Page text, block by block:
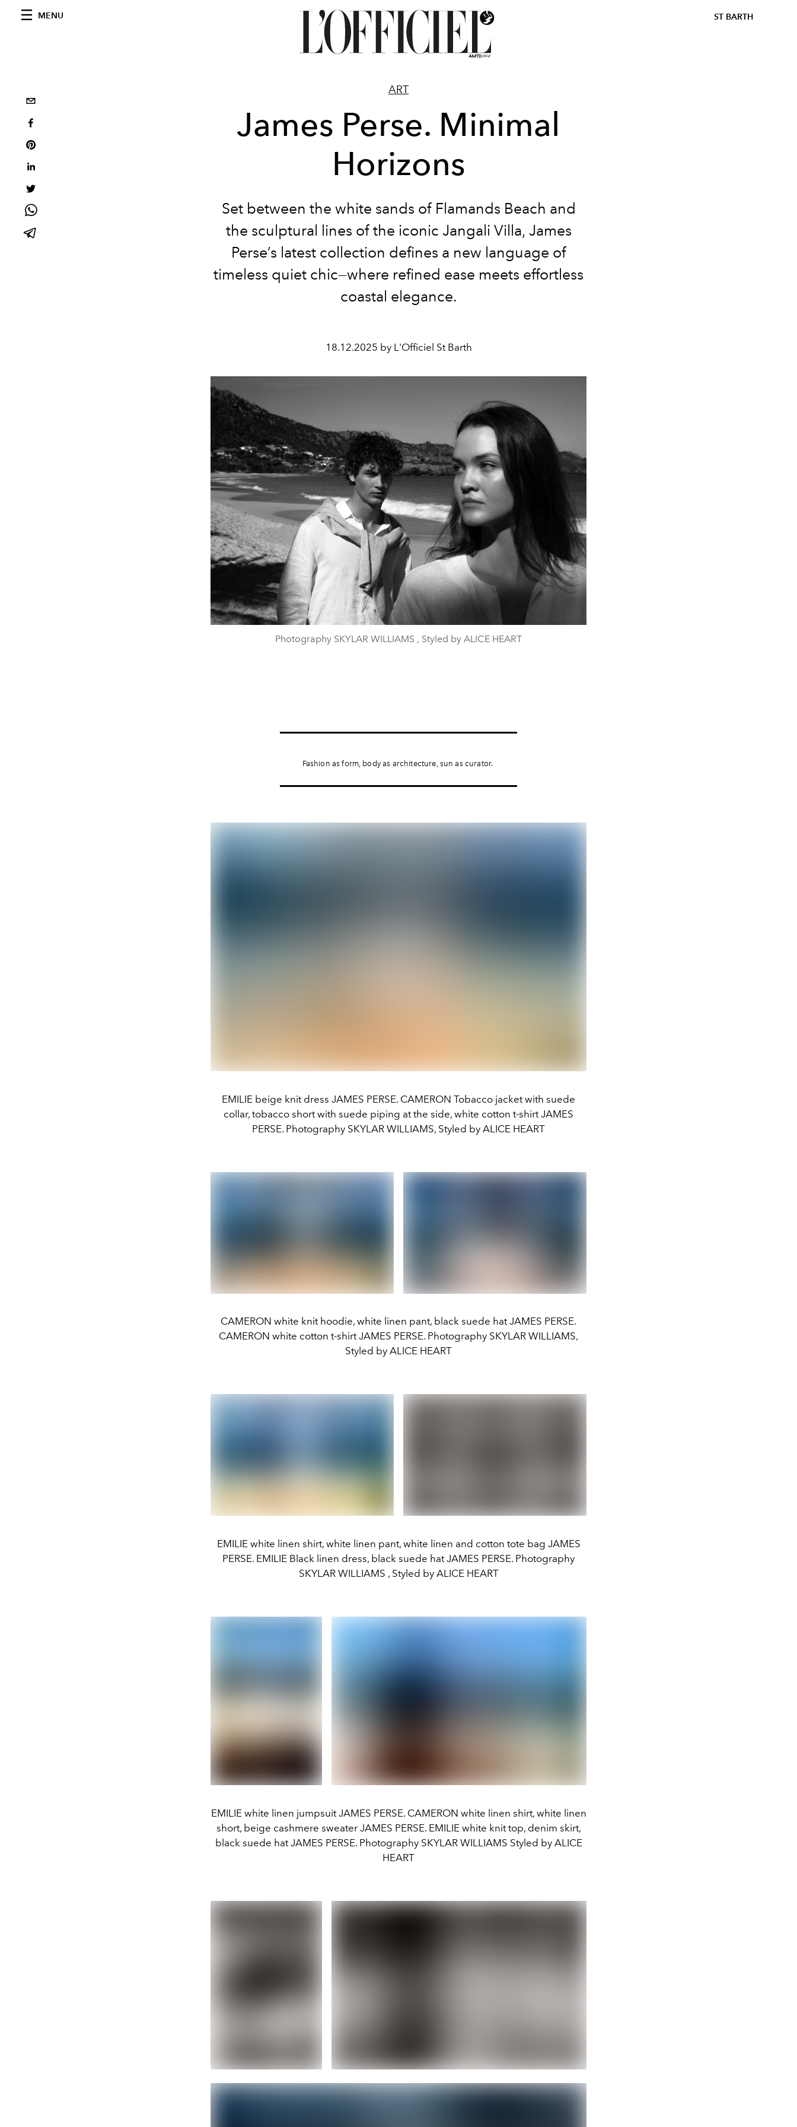
MENU ST BARTH
ART
James Perse. Minimal
Horizons
Set between the white sands of Flamands Beach and
the sculptural lines of the iconic Jangali Villa, James
Perse’s latest collection defines a new language of
timeless quiet chic—where refined ease meets effortless
coastal elegance.
18.12.2025 by L'Officiel St Barth
Photography SKYLAR WILLIAMS , Styled by ALICE HEART
Fashion as form, body as architecture, sun as curator.
EMILIE beige knit dress JAMES PERSE. CAMERON Tobacco jacket with suede
collar, tobacco short with suede piping at the side, white cotton t-shirt JAMES
PERSE. Photography SKYLAR WILLIAMS, Styled by ALICE HEART
CAMERON white knit hoodie, white linen pant, black suede hat JAMES PERSE.
CAMERON white cotton t-shirt JAMES PERSE. Photography SKYLAR WILLIAMS,
Styled by ALICE HEART
EMILIE white linen shirt, white linen pant, white linen and cotton tote bag JAMES
PERSE. EMILIE Black linen dress, black suede hat JAMES PERSE. Photography
SKYLAR WILLIAMS , Styled by ALICE HEART
EMILIE white linen jumpsuit JAMES PERSE. CAMERON white linen shirt, white linen
short, beige cashmere sweater JAMES PERSE. EMILIE white knit top, denim skirt,
black suede hat JAMES PERSE. Photography SKYLAR WILLIAMS Styled by ALICE
HEART